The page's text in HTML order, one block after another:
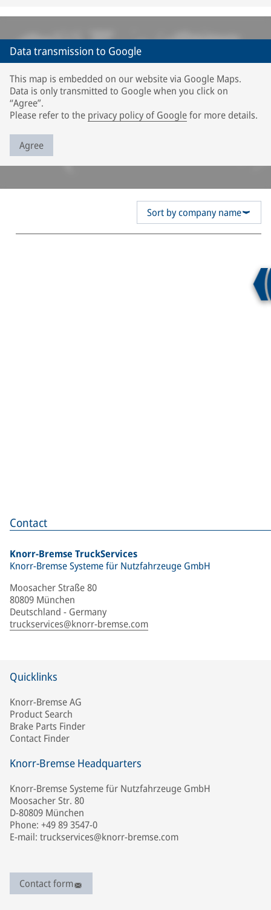
Contact
Knorr-Bremse TruckServices
Knorr-Bremse Systeme für Nutzfahrzeuge GmbH
Moosacher Straße 80
80809 München
Deutschland - Germany
truckservices@knorr-bremse.com
Data transmission to Google
This map is embedded on our website via Google Maps.
Data is only transmitted to Google when you click on
“Agree”.
Please refer to the privacy policy of Googlefor more details.
Agree
Sort by company name
Quicklinks
Knorr-Bremse AG
Product Search
Brake Parts Finder
Contact Finder
Knorr-Bremse Headquarters
Knorr-Bremse Systeme für Nutzfahrzeuge GmbH
Moosacher Str. 80
D-80809 München
Phone: +49 89 3547-0
E-mail: truckservices@knorr-bremse.com
Contact form